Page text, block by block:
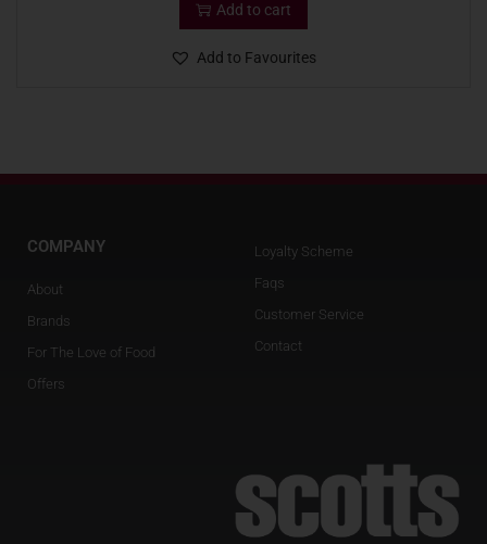
Add to cart
Add to Favourites
COMPANY
About
Brands
For The Love of Food
Offers
Loyalty Scheme
Faqs
Customer Service
Contact